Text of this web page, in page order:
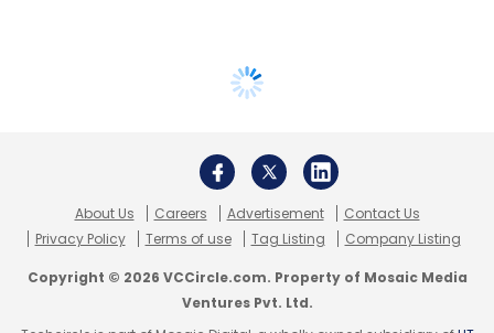
About Us Careers Advertisement
Contact Us
Privacy Policy
Terms of use Tag Listing Company Listing
Copyright © 2026 VCCircle.com. Property of Mosaic Media
Ventures Pvt. Ltd.